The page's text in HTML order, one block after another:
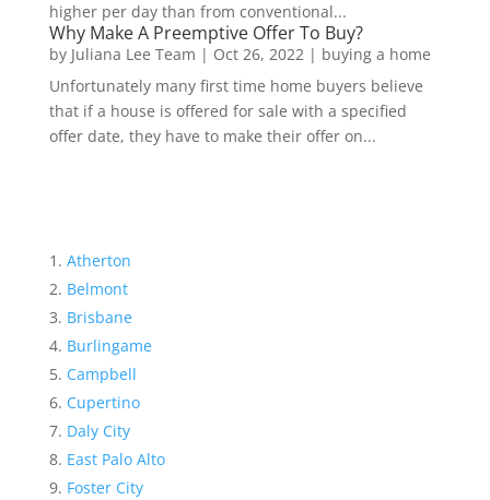
higher per day than from conventional...
Why Make A Preemptive Offer To Buy?
by Juliana Lee Team | Oct 26, 2022| buying a home
Unfortunately many first time home buyers believe
that if a house is offered for sale with a specified
offer date, they have to make their offer on...
Atherton
Belmont
Brisbane
Burlingame
Campbell
Cupertino
Daly City
East Palo Alto
Foster City